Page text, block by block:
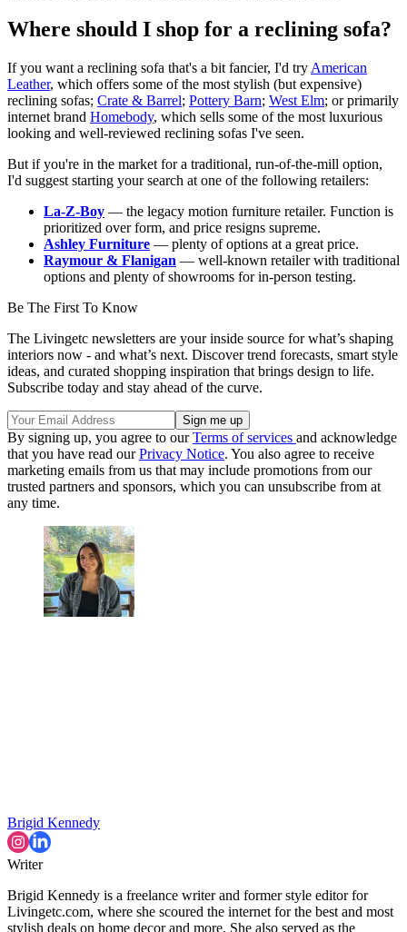
Where should I shop for a reclining sofa?
If you want a reclining sofa that's a bit fancier, I'd try American
Leather, which offers some of the most stylish (but expensive)
reclining sofas; Crate & Barrel; Pottery Barn; West Elm; or primarily
internet brand Homebody, which sells some of the most luxurious
looking and well-reviewed reclining sofas I've seen.
But if you're in the market for a traditional, run-of-the-mill option,
I'd suggest starting your search at one of the following retailers:
La-Z-Boy — the legacy motion furniture retailer. Function is
prioritized over form, and price resigns supreme.
Ashley Furniture — plenty of options at a great price.
Raymour & Flanigan — well-known retailer with traditional
options and plenty of showrooms for in-person testing.
Be The First To Know
The Livingetc newsletters are your inside source for what’s shaping
interiors now - and what’s next. Discover trend forecasts, smart style
ideas, and curated shopping inspiration that brings design to life.
Subscribe today and stay ahead of the curve.
By signing up, you agree to ourTerms of services and acknowledge
that you have read ourPrivacy Notice. You also agree to receive
marketing emails from us that may include promotions from our
trusted partners and sponsors, which you can unsubscribe from at
any time.
Brigid Kennedy
Writer
Brigid Kennedy is a freelance writer and former style editor for
Livingetc.com, where she scoured the internet for the best and most
stylish deals on home decor and more. She also served as the